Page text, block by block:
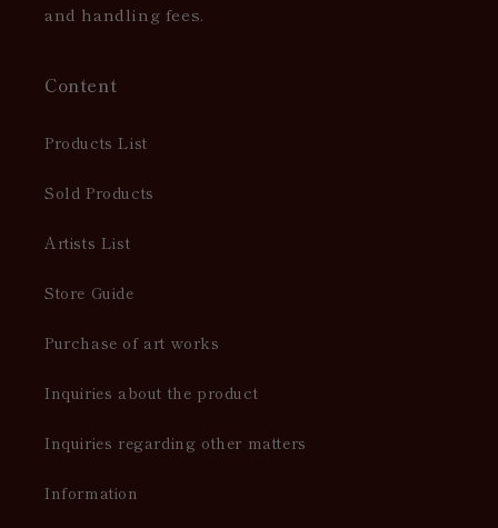
and handling fees.
Content
Products List
Sold Products
Artists List
Store Guide
Purchase of art works
Inquiries about the product
Inquiries regarding other matters
Information